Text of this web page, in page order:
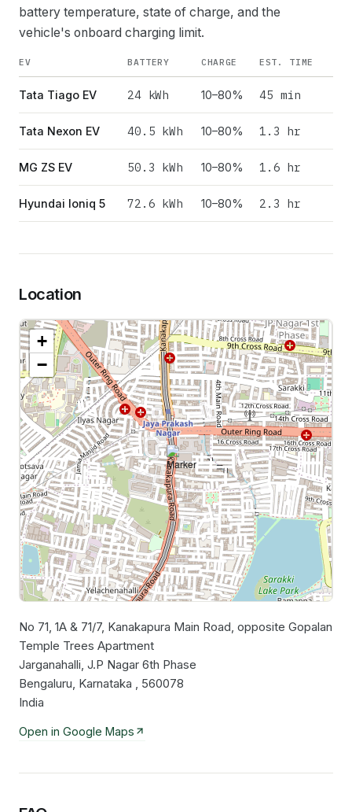
battery temperature, state of charge, and the
vehicle's onboard charging limit.
EV BATTERY CHARGE EST. TIME
Tata Tiago EV 24kWh 10–80% 45 min
Tata Nexon EV 40.5 kWh 10–80% 1.3 hr
MG ZS EV 50.3 kWh 10–80% 1.6 hr
Hyundai Ioniq 5 72.6 kWh 10–80% 2.3 hr
Location
+
−
Leaflet |©OpenStreetMapcontributors
No 71, 1A & 71/7, Kanakapura Main Road, opposite Gopalan
Temple Trees Apartment
Jarganahalli, J.P Nagar 6th Phase
Bengaluru, Karnataka , 560078
India
Open in Google Maps